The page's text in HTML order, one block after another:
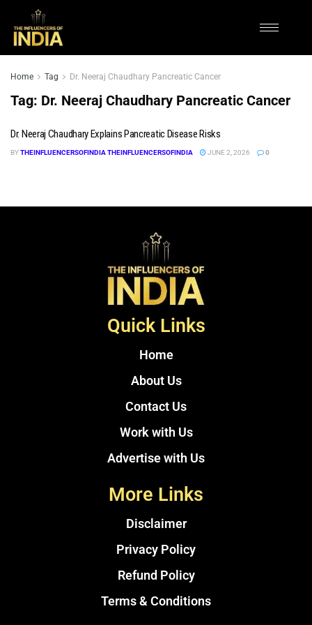
Home Tag Dr. Neeraj Chaudhary Pancreatic Cancer
Tag: Dr. Neeraj Chaudhary Pancreatic Cancer
Dr. Neeraj Chaudhary Explains Pancreatic Disease Risks
BYTHEINFLUENCERSOFINDIA THEINFLUENCERSOFINDIA JUNE 2, 2026 0
Quick Links
Home
About Us
Contact Us
Work with Us
Advertise with Us
More Links
Disclaimer
Privacy Policy
Refund Policy
Terms & Conditions